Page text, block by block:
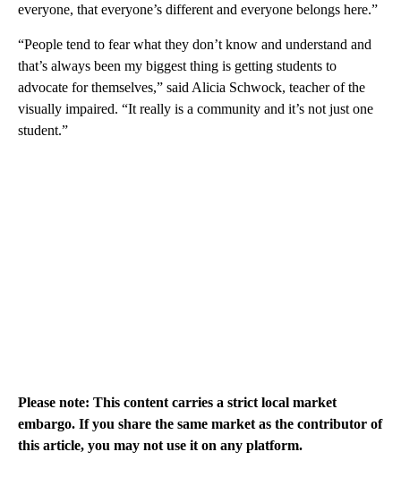
everyone, that everyone’s different and everyone belongs here.”
“People tend to fear what they don’t know and understand and
that’s always been my biggest thing is getting students to
advocate for themselves,” said Alicia Schwock, teacher of the
visually impaired. “It really is a community and it’s not just one
student.”
Please note: This content carries a strict local market
embargo. If you share the same market as the contributor of
this article, you may not use it on any platform.